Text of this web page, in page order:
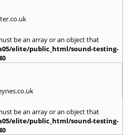
be an array or an object that
elite/public_html/sound-testing-
be an array or an object that
elite/public_html/sound-testing-